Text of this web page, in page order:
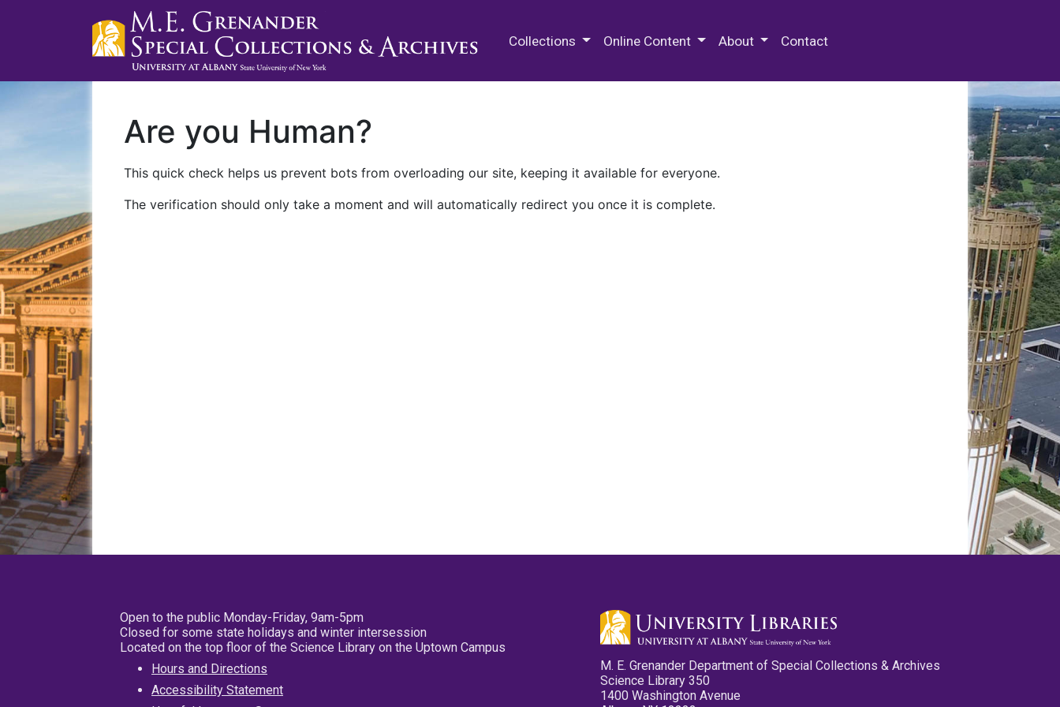
Collections Online Content About Contact
Are you Human?
This quick check helps us prevent bots from overloading our site, keeping it available for everyone.
The verification should only take a moment and will automatically redirect you once it is complete.
Open to the public Monday-Friday, 9am-5pm
Closed for some state holidays and winter intersession
Located on the top floor of the Science Library on the Uptown Campus
Hours and Directions
Accessibility Statement
M. E. Grenander Department of Special Collections & Archives
Science Library 350
1400 Washington Avenue